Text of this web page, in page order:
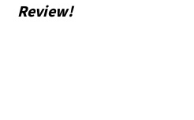
Review!